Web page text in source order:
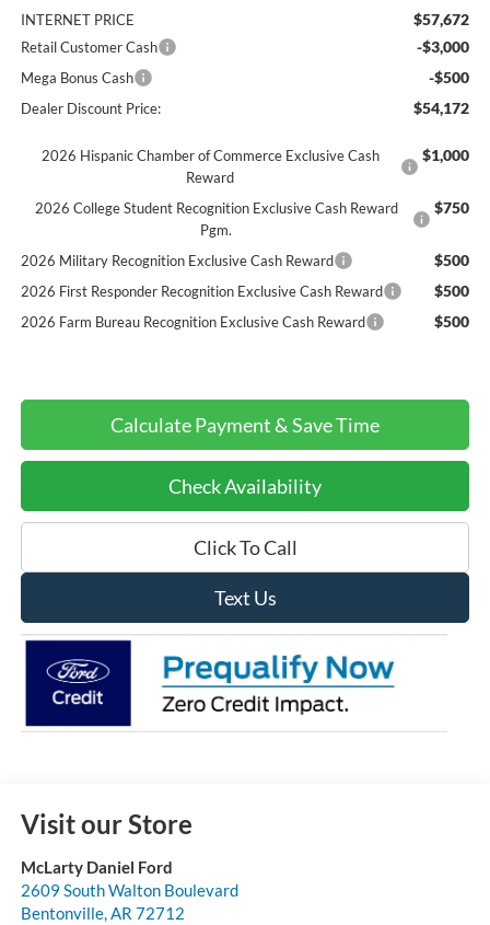
INTERNET PRICE $57,672
Retail Customer Cash -$3,000
Mega Bonus Cash -$500
Dealer Discount Price: $54,172
2026 Hispanic Chamber of Commerce Exclusive Cash
Reward
$1,000
2026 College Student Recognition Exclusive Cash Reward
Pgm.
$750
2026 Military Recognition Exclusive Cash Reward $500
2026 First Responder Recognition Exclusive Cash Reward $500
2026 Farm Bureau Recognition Exclusive Cash Reward $500
Check Availability
Click To Call
Calculate Payment & Save Time
Text Us
Visit our Store
McLarty Daniel Ford
2609 South Walton Boulevard
Bentonville,AR 72712